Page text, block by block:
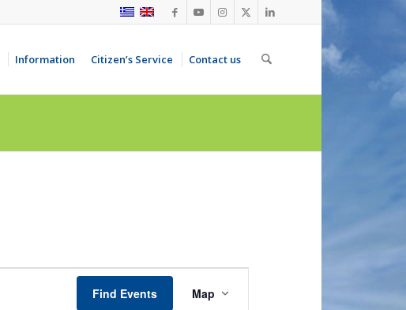
Information Citizen’s Service Contact us
Find Events
Views
Map